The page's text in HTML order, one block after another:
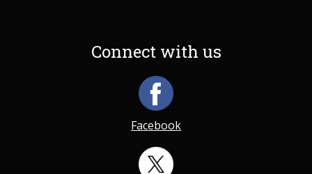
Connect with us
Facebook